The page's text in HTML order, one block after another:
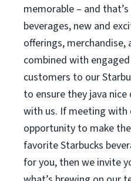
memorable – and
beverages, new and
offerings, merchandise,
combined with
customers to our
to ensure they java
with us. If meeting with
opportunity to make
favorite Starbucks
for you, then we invite